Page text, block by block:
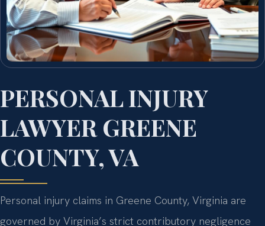
PERSONAL INJURY
LAWYER GREENE
COUNTY, VA
Personal injury claims in Greene County, Virginia are
governed by Virginia’s strict contributory negligence